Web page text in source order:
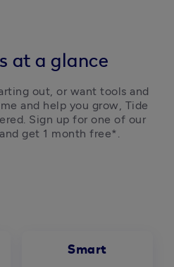
at a glance
out, or want tools and
and help you grow, Tide
get 1 month free*.
Smart